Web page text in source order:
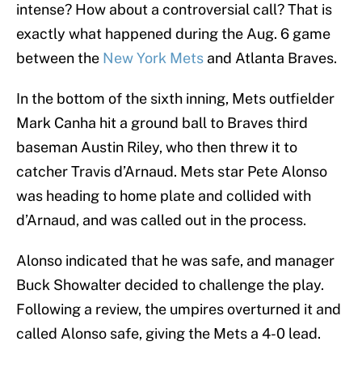
intense? How about a controversial call? That is
exactly what happened during the Aug. 6 game
between the New York Mets and Atlanta Braves.
In the bottom of the sixth inning, Mets outfielder
Mark Canha hit a ground ball to Braves third
baseman Austin Riley, who then threw it to
catcher Travis d’Arnaud. Mets star Pete Alonso
was heading to home plate and collided with
d’Arnaud, and was called out in the process.
Alonso indicated that he was safe, and manager
Buck Showalter decided to challenge the play.
Following a review, the umpires overturned it and
called Alonso safe, giving the Mets a 4-0 lead.